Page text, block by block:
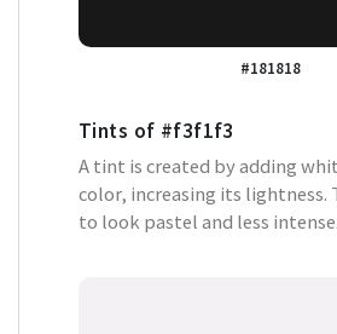
#181818
Tints of #f3f1f3
A tint is created by adding
color, increasing its lightness.
to look pastel and less intense.